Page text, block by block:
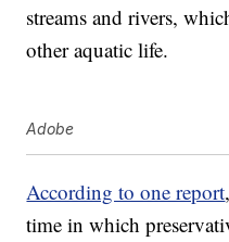
streams and rivers,
other aquatic life.
Adobe
According to one report
time in which